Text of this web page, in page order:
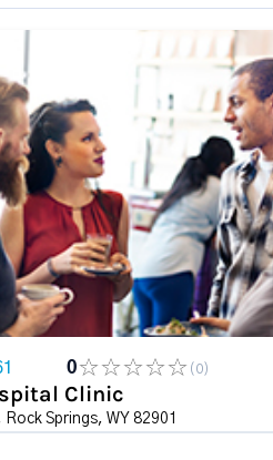
0 (0)
Clinic
Springs, WY 82901